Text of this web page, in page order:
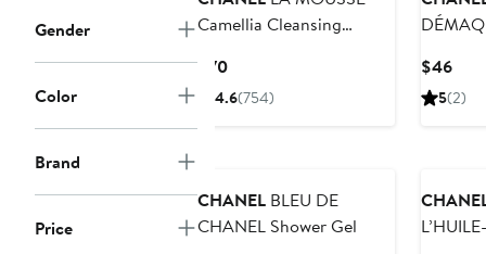
Gender
Color
Brand
Price
Camellia Cleansing
$70Current
Price
4.6(754)
Lips
$46
5(2)
CHANEL BLEU DE
CHANEL Shower Gel